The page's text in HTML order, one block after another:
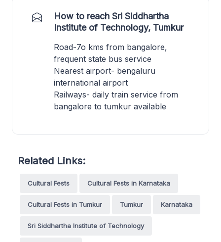
How to reach Sri Siddhartha
Institute of Technology, Tumkur
Road-7o kms from bangalore,
frequent state bus service
Nearest airport- bengaluru
international airport
Railways- daily train service from
bangalore to tumkur available
Related Links:
Cultural Fests Cultural Fests in Karnataka
Cultural Fests in Tumkur Tumkur Karnataka
Sri Siddhartha Institute of Technology